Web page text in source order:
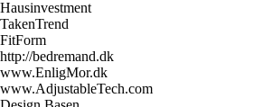
Hausinvestment
TakenTrend
FitForm
http://bedremand.dk
www.EnligMor.dk
www.AdjustableTech.com